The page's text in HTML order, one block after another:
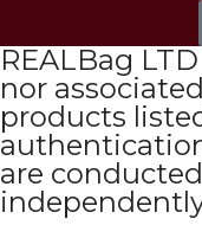
REALBag
nor
products
are